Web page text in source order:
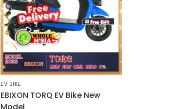
EV BIKE
EBIXON TORQ EV Bike New